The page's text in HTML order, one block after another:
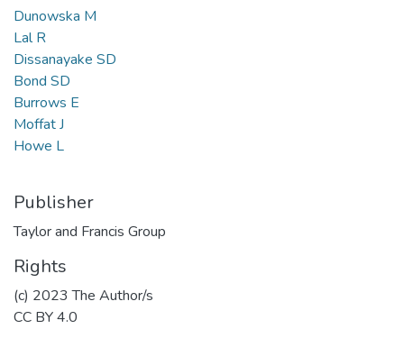
Dunowska M
Lal R
Dissanayake SD
Bond SD
Burrows E
Moffat J
Howe L
Publisher
Taylor and Francis Group
Rights
(c) 2023 The Author/s
CC BY 4.0